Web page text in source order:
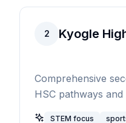
2 Kyogle
Comprehensive
HSC pathways
STEM focus